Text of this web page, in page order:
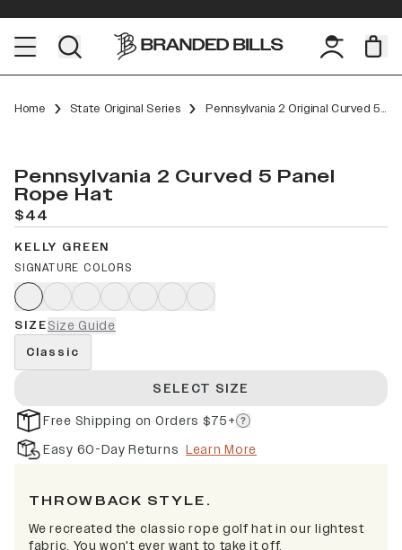
Home State Original Series Pennsylvania 2 Original Curved 5 Panel Rope
Pennsylvania 2 Curved 5 Panel
Rope Hat
$44
KELLY GREEN
SIGNATURE COLORS
SIZESize Guide
Classic
SELECT SIZE
Free Shipping on Orders $75+
Easy 60-Day Returns Learn More
TH ROWBACK STYLE.
We recreated the classic rope golf hat in our lightest
fabric. You won't ever want to take it off.